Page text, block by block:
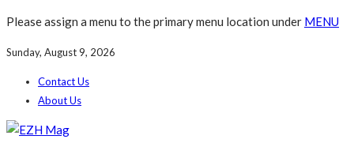
Please assign a menu to the primary menu location under MENU
Sunday, August 9, 2026
Contact Us
About Us